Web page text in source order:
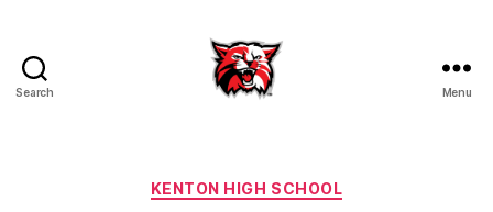
Search Menu
Categories
KENTON HIGH SCHOOL